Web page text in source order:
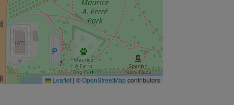
Leaflet | ©OpenStreetMapcontributors